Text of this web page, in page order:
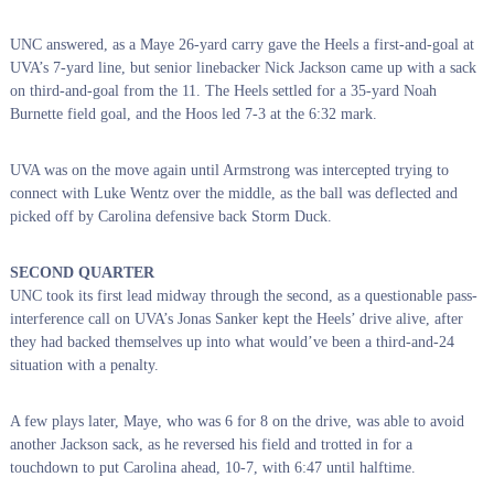
UNC answered, as a Maye 26-yard carry gave the Heels a first-and-goal at
UVA’s 7-yard line, but senior linebacker Nick Jackson came up with a sack
on third-and-goal from the 11. The Heels settled for a 35-yard Noah
Burnette field goal, and the Hoos led 7-3 at the 6:32 mark.
UVA was on the move again until Armstrong was intercepted trying to
connect with Luke Wentz over the middle, as the ball was deflected and
picked off by Carolina defensive back Storm Duck.
SECOND QUARTER
UNC took its first lead midway through the second, as a questionable pass-
interference call on UVA’s Jonas Sanker kept the Heels’ drive alive, after
they had backed themselves up into what would’ve been a third-and-24
situation with a penalty.
A few plays later, Maye, who was 6 for 8 on the drive, was able to avoid
another Jackson sack, as he reversed his field and trotted in for a
touchdown to put Carolina ahead, 10-7, with 6:47 until halftime.